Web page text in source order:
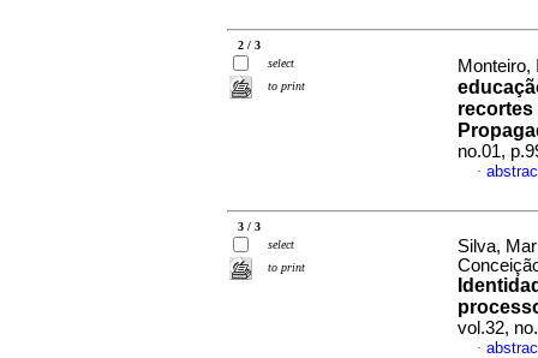
2 / 3
select
to print
recortes
no.01,
·
3 / 3
select
to print
Silva,
vol.32,
·